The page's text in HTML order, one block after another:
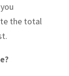
the total